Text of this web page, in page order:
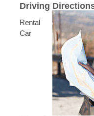
Driving
Rental
Car